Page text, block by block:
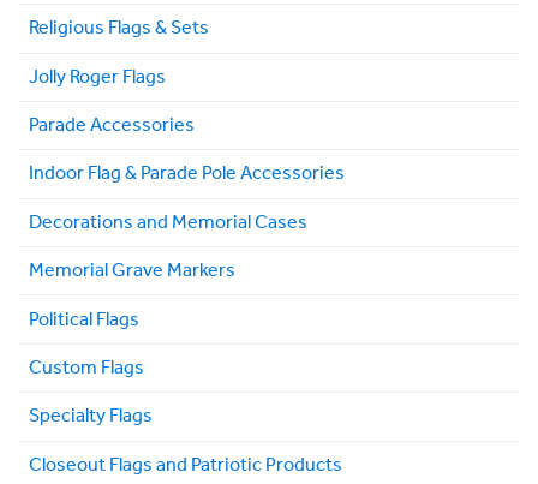
Religious Flags & Sets
Jolly Roger Flags
Parade Accessories
Indoor Flag & Parade Pole Accessories
Decorations and Memorial Cases
Memorial Grave Markers
Political Flags
Custom Flags
Specialty Flags
Closeout Flags and Patriotic Products